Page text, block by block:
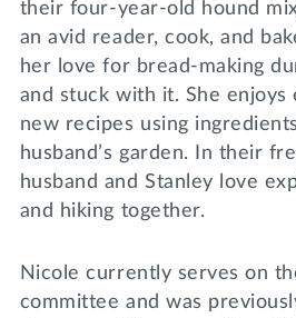
their four-year-old hound
an avid reader, cook, and
her love for bread-making
and stuck with it. She enjoys
new recipes using
husband’s garden. In their
husband and Stanley love
and hiking together.
Nicole currently serves on
committee and was